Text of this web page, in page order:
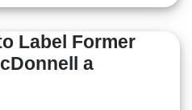
Label Former
a